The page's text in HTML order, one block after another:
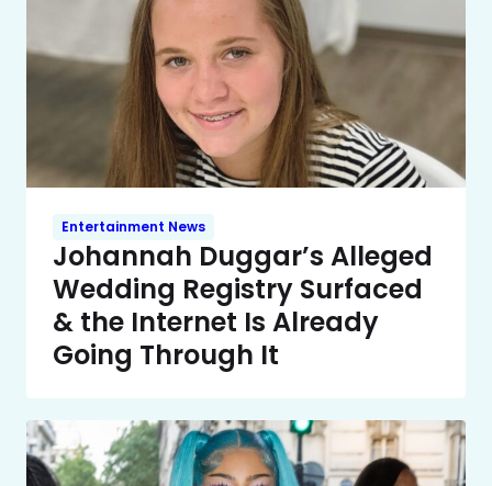
Entertainment News
Johannah Duggar’s Alleged
Wedding Registry Surfaced
& the Internet Is Already
Going Through It